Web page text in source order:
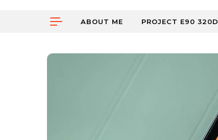
ABOUT ME PROJECT E90 320D